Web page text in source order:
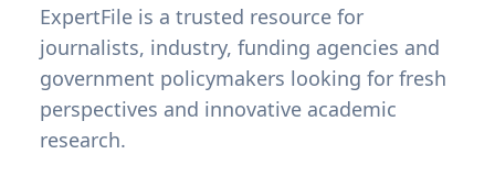
ExpertFile is a trusted resource for
journalists, industry, funding agencies and
government policymakers looking for fresh
perspectives and innovative academic
research.